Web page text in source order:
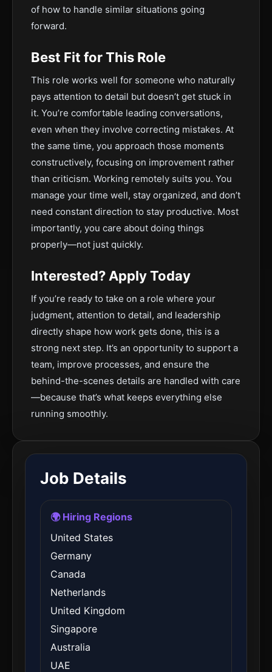
of how to handle similar situations going
forward.
Best Fit for This Role
This role works well for someone who naturally
pays attention to detail but doesn’t get stuck in
it. You’re comfortable leading conversations,
even when they involve correcting mistakes. At
the same time, you approach those moments
constructively, focusing on improvement rather
than criticism. Working remotely suits you. You
manage your time well, stay organized, and don’t
need constant direction to stay productive. Most
importantly, you care about doing things
properly—not just quickly.
Interested? Apply Today
If you’re ready to take on a role where your
judgment, attention to detail, and leadership
directly shape how work gets done, this is a
strong next step. It’s an opportunity to support a
team, improve processes, and ensure the
behind-the-scenes details are handled with care
—because that’s what keeps everything else
running smoothly.
Job Details
🌍 Hiring Regions
United States
Germany
Canada
Netherlands
United Kingdom
Singapore
Australia
UAE